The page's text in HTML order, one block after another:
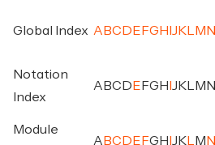
Global Index A BC D E FG H J K M N
Notation
Index
A BC D E FG H J K M N
Module
A BC D E FG H J K M N